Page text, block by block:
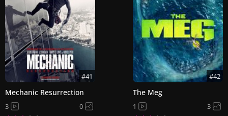
#41
Mechanic Resurrection
3 0
#42
The Meg
1 3